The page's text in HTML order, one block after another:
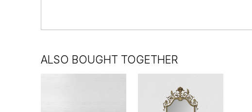
ALSO BOUGHT TOGETHER